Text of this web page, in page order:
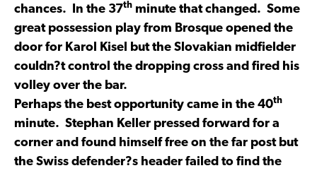
chances. In the 37th minute that changed. Some
great possession play from Brosque opened the
door for Karol Kisel but the Slovakian midfielder
couldn?t control the dropping cross and fired his
volley over the bar.
Perhaps the best opportunity came in the 40th
minute. Stephan Keller pressed forward for a
corner and found himself free on the far post but
the Swiss defender?s header failed to find the